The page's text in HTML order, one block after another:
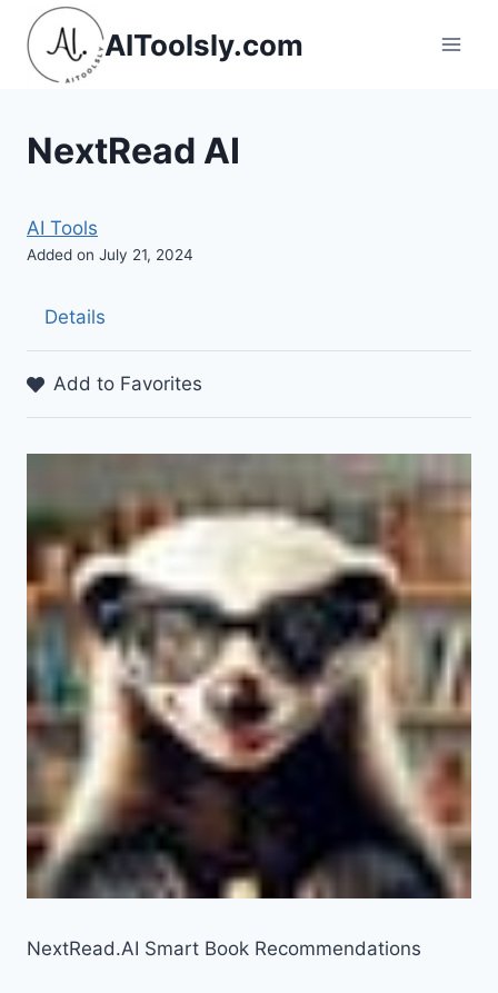
Skip
content
AIToolsly.com
NextRead AI
AI Tools
Added on July 21, 2024
Details
Add to Favorites
NextRead.AI Smart Book Recommendations